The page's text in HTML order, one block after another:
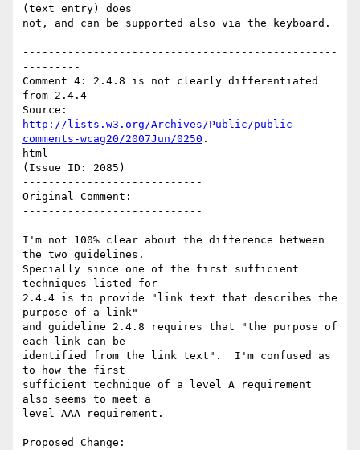
(text entry) does
not, and can be supported also via the keyboard.
-------------------------------------------------
---------
Comment 4: 2.4.8 is not clearly differentiated
from 2.4.4
http://lists.w3.org/Archives/Public/public-
comments-wcag20/2007Jun/0250 .
html
(Issue ID: 2085)
----------------------------
Original Comment:
----------------------------
I'm not 100% clear about the difference between
the two guidelines.
Specially since one of the first sufficient
techniques listed for
2.4.4 is to provide "link text that describes the
purpose of a link"
and guideline 2.4.8 requires that "the purpose of
each link can be
identified from the link text".  I'm confused as
to how the first
sufficient technique of a level A requirement
also seems to meet a
level AAA requirement.
Proposed Change: